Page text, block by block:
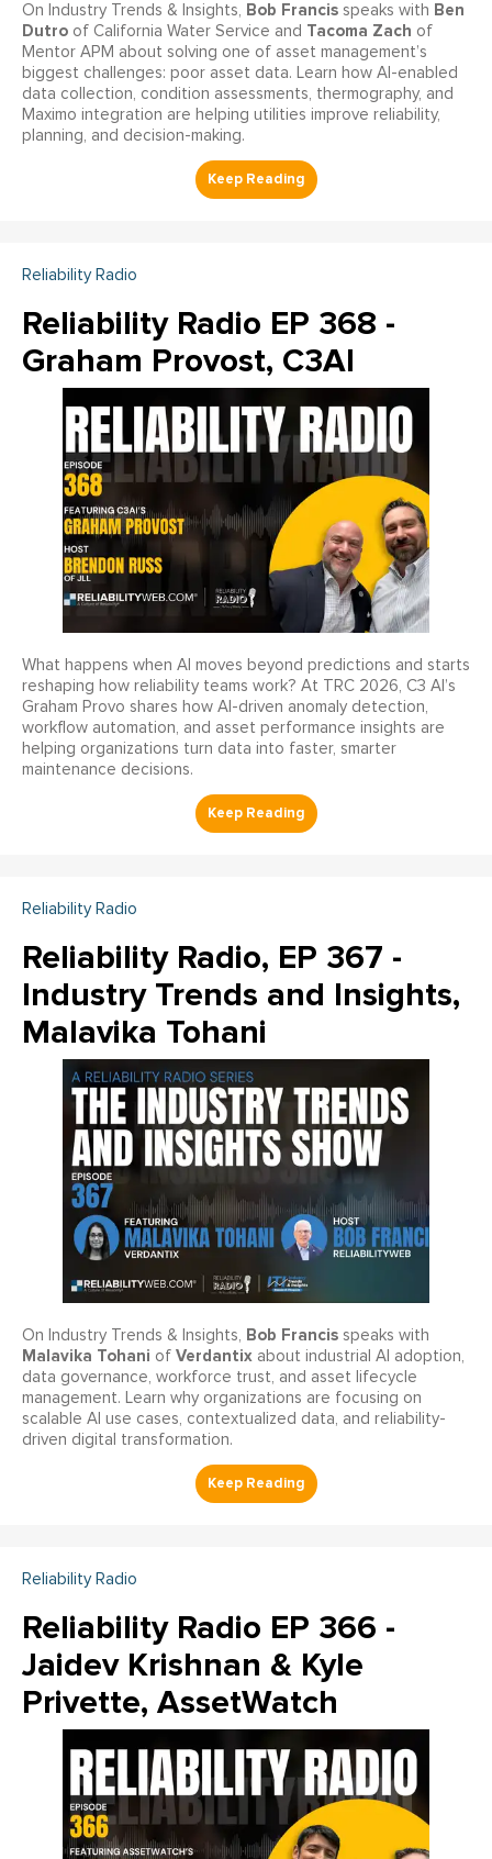
On Industry Trends & Insights, Bob Francis speaks with Ben
Dutro of California Water Service and Tacoma Zach of
Mentor APM about solving one of asset management’s
biggest challenges: poor asset data. Learn how AI-enabled
data collection, condition assessments, thermography, and
Maximo integration are helping utilities improve reliability,
planning, and decision-making.
Reliability Radio
Reliability Radio EP 368 -
Graham Provost, C3AI
What happens when AI moves beyond predictions and starts
reshaping how reliability teams work? At TRC 2026, C3 AI’s
Graham Provo shares how AI-driven anomaly detection,
workflow automation, and asset performance insights are
helping organizations turn data into faster, smarter
maintenance decisions.
Reliability Radio
Reliability Radio, EP 367 -
Industry Trends and Insights,
Malavika Tohani
On Industry Trends & Insights, Bob Francis speaks with
Malavika Tohani of Verdantix about industrial AI adoption,
data governance, workforce trust, and asset lifecycle
management. Learn why organizations are focusing on
scalable AI use cases, contextualized data, and reliability-
driven digital transformation.
Reliability Radio
Reliability Radio EP 366 -
Jaidev Krishnan & Kyle
Privette, AssetWatch